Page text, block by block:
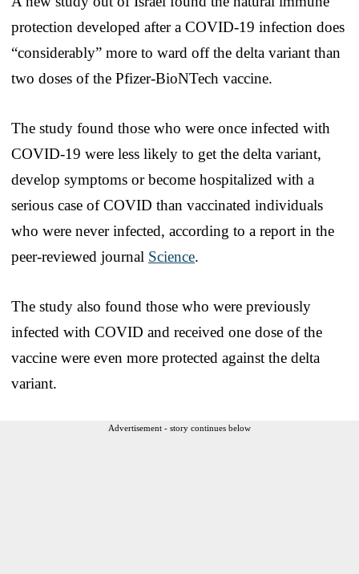
protection developed after a COVID-19 infection does
“considerably” more to ward off the delta variant than
two doses of the Pfizer-BioNTech vaccine.
The study found those who were once infected with
COVID-19 were less likely to get the delta variant,
develop symptoms or become hospitalized with a
serious case of COVID than vaccinated individuals
who were never infected, according to a report in the
peer-reviewed journal Science.
The study also found those who were previously
infected with COVID and received one dose of the
vaccine were even more protected against the delta
variant.
Advertisement - story continues below